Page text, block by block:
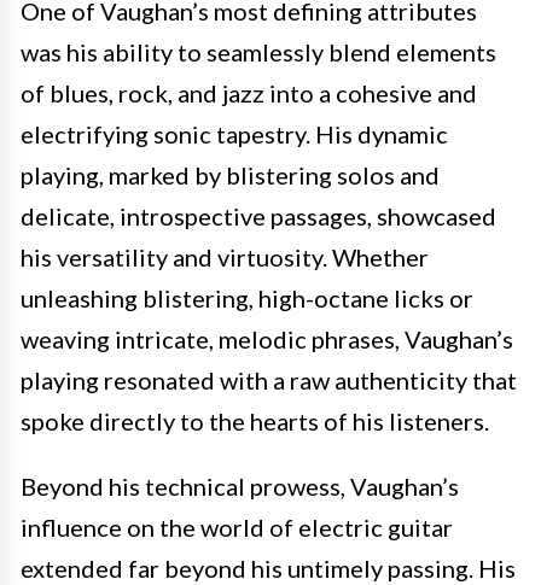
One of Vaughan’s most defining attributes
was his ability to seamlessly blend elements
of blues, rock, and jazz into a cohesive and
electrifying sonic tapestry. His dynamic
playing, marked by blistering solos and
delicate, introspective passages, showcased
his versatility and virtuosity. Whether
unleashing blistering, high-octane licks or
weaving intricate, melodic phrases, Vaughan’s
playing resonated with a raw authenticity that
spoke directly to the hearts of his listeners.
Beyond his technical prowess, Vaughan’s
influence on the world of electric guitar
extended far beyond his untimely passing. His